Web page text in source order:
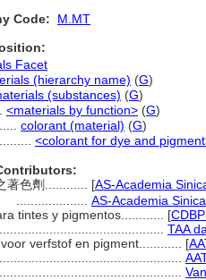
Code:
M.MT
Facet
(hierarchy name) (G)
(substances) (G)
<materials by function> (G)
colorant (material) (G)
<colorant for dye and
著色劑............ [AS-Academia
AS-Academia
tintes y pigmentos............ [
TAA
verfstof en pigment............ [